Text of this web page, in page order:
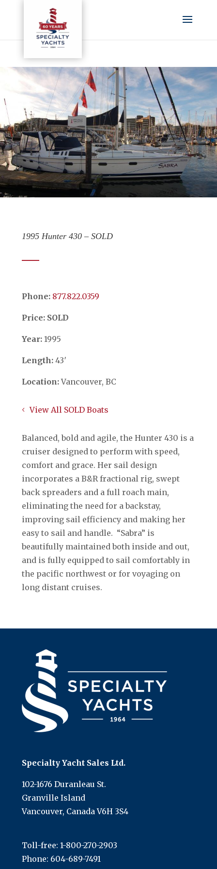
1995 Hunter 430 – SOLD
Phone: ​​​​​​​877.822.0359
Price: SOLD
Year:1995
Length:43′
Location:Vancouver, BC
View All SOLD Boats
Balanced, bold and agile, the Hunter 430 is a
cruiser designed to perform with speed,
comfort and grace. Her sail design
incorporates a B&R fractional rig, swept
back spreaders and a full roach main,
eliminating the need for a backstay,
improving sail efficiency and making her
easy to sail and handle. “Sabra” is
beautifully maintained both inside and out,
and is fully equipped to sail comfortably in
the pacific northwest or for voyaging on
long distant cruises.
Specialty Yacht Sales Ltd.
102-1676 Duranleau St.
Granville Island
Vancouver, Canada V6H 3S4
Toll-free: 1-800-270-2903
Phone: 604-689-7491